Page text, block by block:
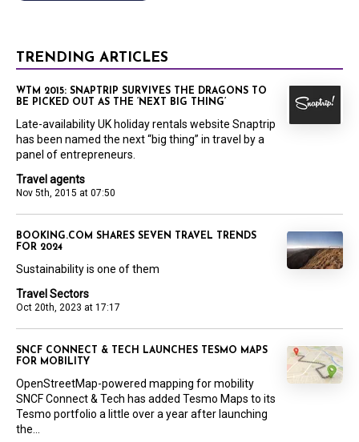
TRENDING ARTICLES
Travel agents
Nov 5th, 2015 at 07:50
WTM 2015: SNAPTRIP SURVIVES THE DRAGONS TO
BE PICKED OUT AS THE ‘NEXT BIG THING’
Late-availability UK holiday rentals website Snaptrip
has been named the next “big thing” in travel by a
panel of entrepreneurs.
Travel Sectors
Oct 20th, 2023 at 17:17
BOOKING.COM SHARES SEVEN TRAVEL TRENDS
FOR 2024
Sustainability is one of them
SNCF CONNECT & TECH LAUNCHES TESMO MAPS
FOR MOBILITY
OpenStreetMap-powered mapping for mobility
SNCF Connect & Tech has added Tesmo Maps to its
Tesmo portfolio a little over a year after launching
the...